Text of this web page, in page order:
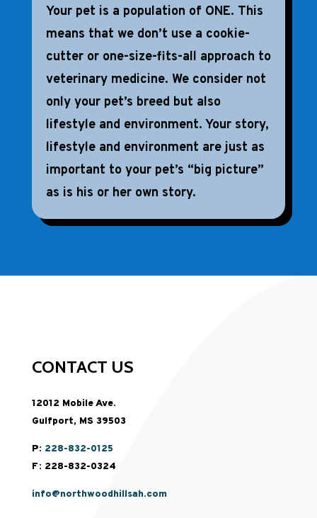
Your pet is a population of ONE. This
means that we don’t use a cookie-
cutter or one-size-fits-all approach to
veterinary medicine. We consider not
only your pet’s breed but also
lifestyle and environment. Your story,
lifestyle and environment are just as
important to your pet’s “big picture”
as is his or her own story.
CONTACT US
12012 Mobile Ave.
Gulfport, MS 39503
P: 228-832-0125
F: 228-832-0324
info@northwoodhillsah.com